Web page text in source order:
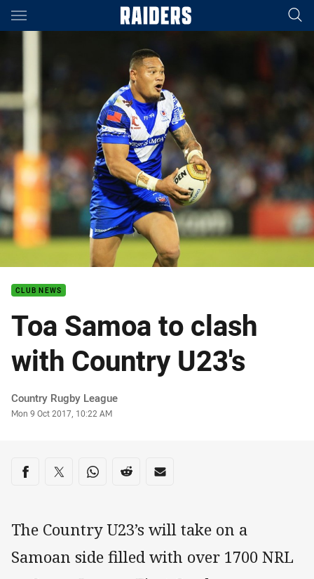
Main
CLUB NEWS
Toa Samoa to clash
with Country U23's
Author
Country Rugby League
Timestamp
Mon 9 Oct 2017, 10:22 AM
Share on social media
Share via Facebook
Share via Twitter
Share via Whats-app
Share via Reddit
Share via Email
The Country U23’s will take on a
Samoan side filled with over 1700 NRL